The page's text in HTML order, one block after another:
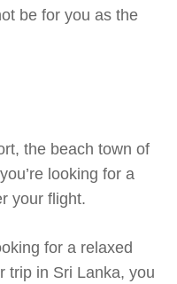
be for you as the
the beach town of
looking for a
your flight.
for a relaxed
trip in Sri Lanka, you